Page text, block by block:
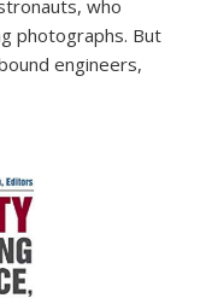
who
photographs. But
engineers,